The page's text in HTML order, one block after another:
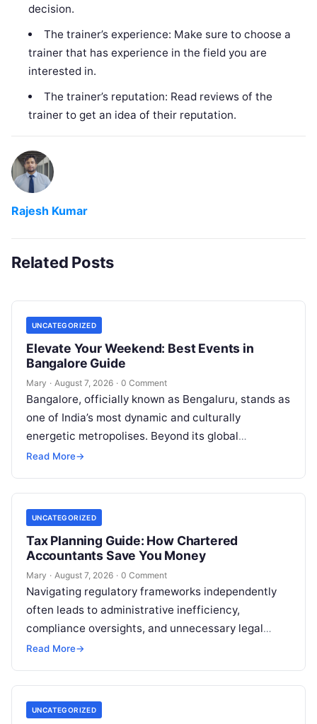
decision.
The trainer’s experience: Make sure to choose a
trainer that has experience in the field you are
interested in.
The trainer’s reputation: Read reviews of the
trainer to get an idea of their reputation.
Rajesh Kumar
Related Posts
UNCATEGORIZED
Elevate Your Weekend: Best Events in
Bangalore Guide
Mary · August 7, 2026 · 0 Comment
Bangalore, officially known as Bengaluru, stands as
one of India’s most dynamic and culturally
energetic metropolises. Beyond its global
reputation as the Silicon Valley of India, the…
Read More→
UNCATEGORIZED
Tax Planning Guide: How Chartered
Accountants Save You Money
Mary · August 7, 2026 · 0 Comment
Navigating regulatory frameworks independently
often leads to administrative inefficiency,
compliance oversights, and unnecessary legal
exposure. Engaging a qualified financial
your…
Read More→
UNCATEGORIZED